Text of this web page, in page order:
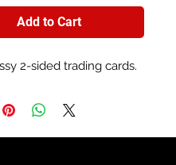
Add to Cart
2-sided trading cards.